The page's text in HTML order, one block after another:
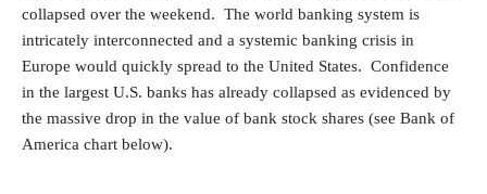
collapsed over the weekend. The world banking system is
intricately interconnected and a systemic banking crisis in
Europe would quickly spread to the United States. Confidence
in the largest U.S. banks has already collapsed as evidenced by
the massive drop in the value of bank stock shares (see Bank of
America chart below).